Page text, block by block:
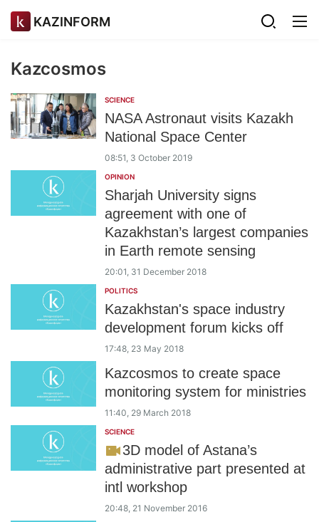
KAZINFORM
Kazcosmos
SCIENCE
NASA Astronaut visits Kazakh
National Space Center
08:51, 3 October 2019
OPINION
Sharjah University signs
agreement with one of
Kazakhstan’s largest companies
in Earth remote sensing
20:01, 31 December 2018
POLITICS
Kazakhstan's space industry
development forum kicks off
17:48, 23 May 2018
Kazcosmos to create space
monitoring system for ministries
11:40, 29 March 2018
SCIENCE
3D model of Astana’s
administrative part presented at
intl workshop
20:48, 21 November 2016